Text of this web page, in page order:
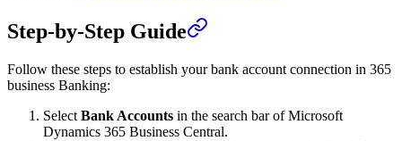
Step-by-Step Guide
Follow these steps to establish your bank account connection in 365
business Banking:
Select Bank Accounts in the search bar of Microsoft
Dynamics 365 Business Central.